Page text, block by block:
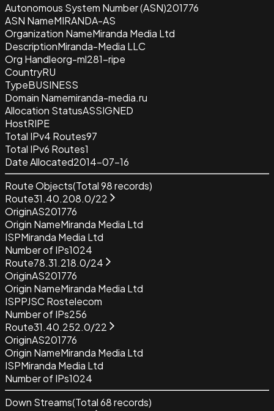
Autonomous System Number (ASN)201776
ASN NameMIRANDA-AS
Organization NameMiranda Media Ltd
DescriptionMiranda-Media LLC
Org Handleorg-ml281-ripe
CountryRU
TypeBUSINESS
Domain Namemiranda-media.ru
Allocation StatusASSIGNED
HostRIPE
Total IPv4 Routes97
Total IPv6 Routes1
Date Allocated2014-07-16
Route Objects(Total98records)
Route31.40.208.0/22
OriginAS201776
Origin NameMiranda Media Ltd
ISPMiranda Media Ltd
Number of IPs1024
Route78.31.218.0/24
OriginAS201776
Origin NameMiranda Media Ltd
ISPPJSC Rostelecom
Number of IPs256
Route31.40.252.0/22
OriginAS201776
Origin NameMiranda Media Ltd
ISPMiranda Media Ltd
Number of IPs1024
Down Streams(Total68records)